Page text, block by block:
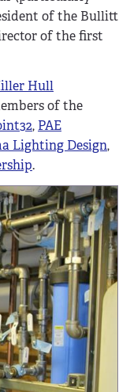
of the Bullitt
of the first
Hull
of the
, PAE
Lighting Design,
.